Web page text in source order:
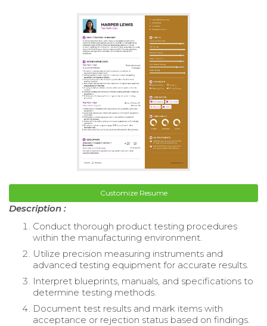
Customize Resume
Description :
Conduct thorough product testing procedures
within the manufacturing environment.
Utilize precision measuring instruments and
advanced testing equipment for accurate results.
Interpret blueprints, manuals, and specifications to
determine testing methods.
Document test results and mark items with
acceptance or rejection status based on findings.